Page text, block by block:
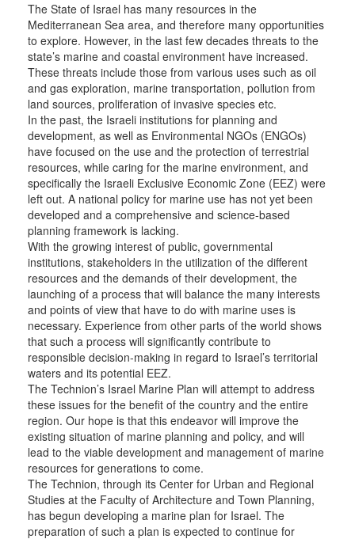
The State of Israel has many resources in the
Mediterranean Sea area, and therefore many opportunities
to explore. However, in the last few decades threats to the
state’s marine and coastal environment have increased.
These threats include those from various uses such as oil
and gas exploration, marine transportation, pollution from
land sources, proliferation of invasive species etc.
In the past, the Israeli institutions for planning and
development, as well as Environmental NGOs (ENGOs)
have focused on the use and the protection of terrestrial
resources, while caring for the marine environment, and
specifically the Israeli Exclusive Economic Zone (EEZ) were
left out. A national policy for marine use has not yet been
developed and a comprehensive and science-based
planning framework is lacking.
With the growing interest of public, governmental
institutions, stakeholders in the utilization of the different
resources and the demands of their development, the
launching of a process that will balance the many interests
and points of view that have to do with marine uses is
necessary. Experience from other parts of the world shows
that such a process will significantly contribute to
responsible decision-making in regard to Israel’s territorial
waters and its potential EEZ.
The Technion’s Israel Marine Plan will attempt to address
these issues for the benefit of the country and the entire
region. Our hope is that this endeavor will improve the
existing situation of marine planning and policy, and will
lead to the viable development and management of marine
resources for generations to come.
The Technion, through its Center for Urban and Regional
Studies at the Faculty of Architecture and Town Planning,
has begun developing a marine plan for Israel. The
preparation of such a plan is expected to continue for